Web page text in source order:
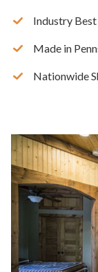
Industry
Made in
Nationwide